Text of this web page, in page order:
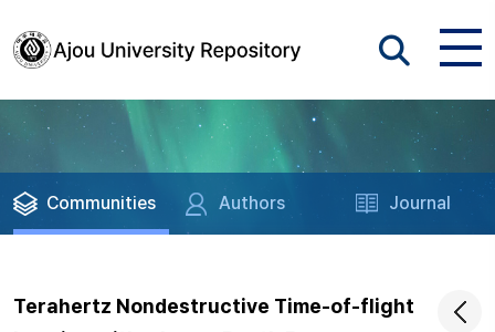
Communities Authors Journal
Terahertz Nondestructive Time-of-flight